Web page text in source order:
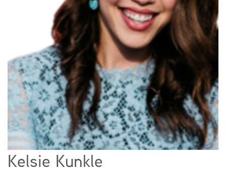
EMPLOYMENT
ABOUT US
Kelsie Kunkle